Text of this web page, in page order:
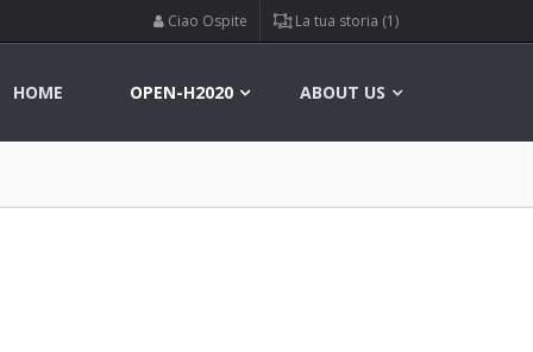
Ciao Ospite La tua storia (1)
HOME OPEN-H2020 ABOUT US